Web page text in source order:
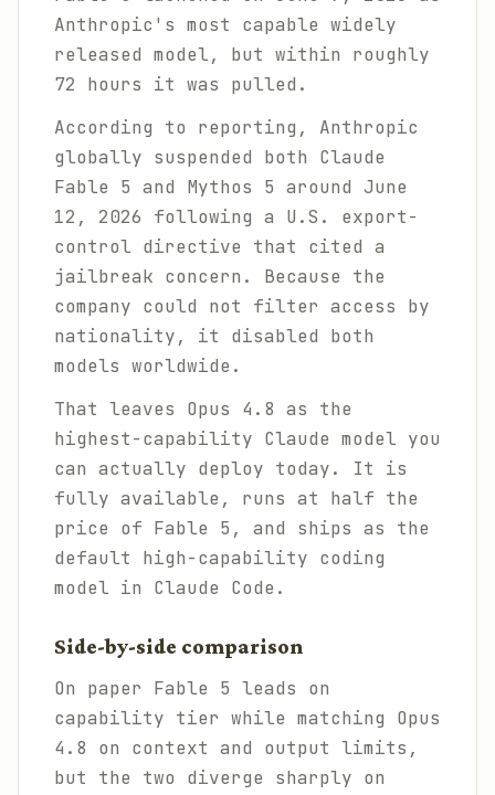
Anthropic's most capable widely
released model, but within roughly
72 hours it was pulled.
According to reporting, Anthropic
globally suspended both Claude
Fable 5 and Mythos 5 around June
12, 2026 following a U.S. export-
control directive that cited a
jailbreak concern. Because the
company could not filter access by
nationality, it disabled both
models worldwide.
That leaves Opus 4.8 as the
highest-capability Claude model you
can actually deploy today. It is
fully available, runs at half the
price of Fable 5, and ships as the
default high-capability coding
model in Claude Code.
Side-by-side comparison
On paper Fable 5 leads on
capability tier while matching Opus
4.8 on context and output limits,
but the two diverge sharply on